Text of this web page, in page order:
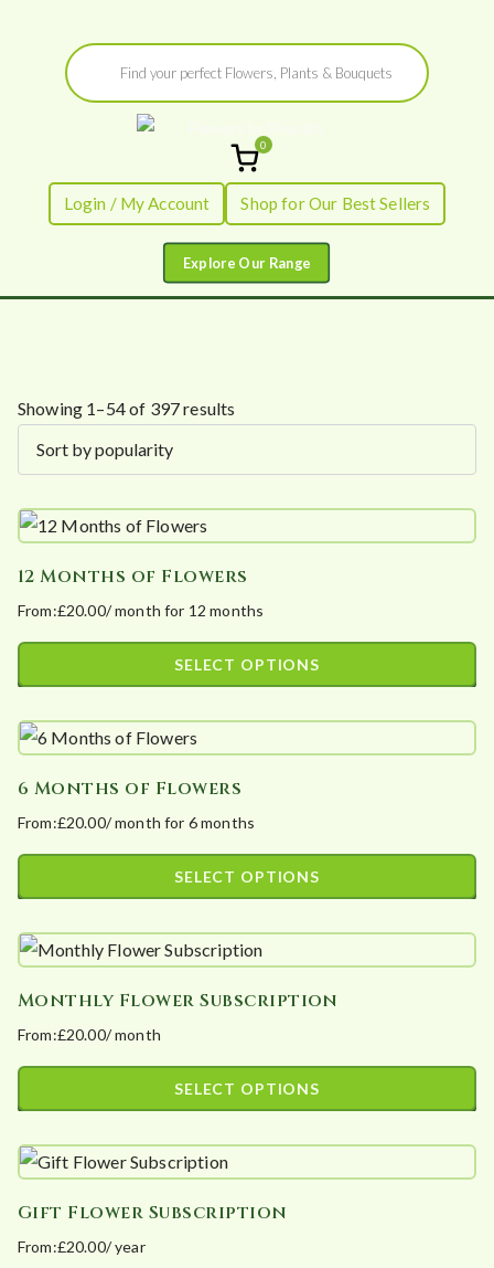
Products
search
Flowers by
Flourish
Fresh Flowers - Delivered
0
Login / My Account Shop for Our Best Sellers
Showing 1–54 of 397 results
r
y
p
o
p
l
t
y
12 Months of Flowers
From:£20.00/ month for 12 months
SELECT OPTIONS
product
has
multiple
variants.
The
be
on
the
product
page
6 Months of Flowers
From:£20.00/ month for 6 months
SELECT OPTIONS
product
has
multiple
variants.
The
be
on
the
Monthly Flower Subscription
From:£20.00/ month
SELECT OPTIONS
product
has
multiple
variants.
Gift Flower Subscription
From:£20.00/ year